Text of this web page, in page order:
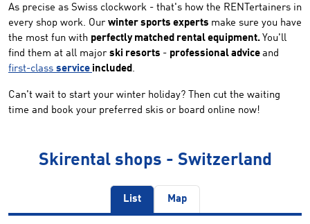
As precise as Swiss clockwork - that's how the RENTertainers in
every shop work. Our winter sports experts make sure you have
the most fun with perfectly matched rental equipment. You'll
find them at all major ski resorts - professional advice and
first-class service included.
Can't wait to start your winter holiday? Then cut the waiting
time and book your preferred skis or board online now!
Skirental shops - Switzerland
List Map